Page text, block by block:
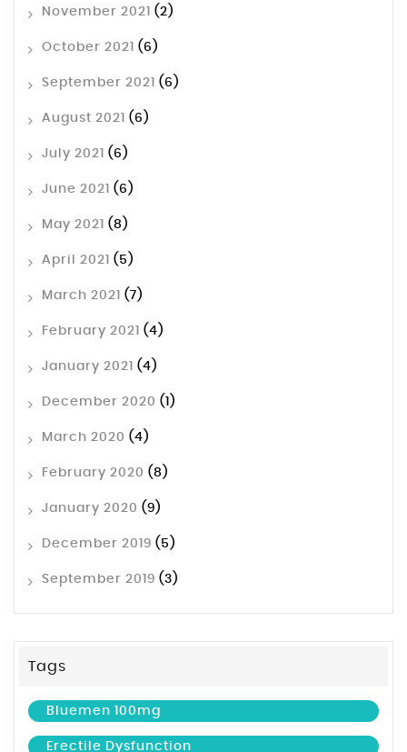
November 2021 (2)
October 2021 (6)
September 2021 (6)
August 2021 (6)
July 2021 (6)
June 2021 (6)
May 2021 (8)
April 2021 (5)
March 2021 (7)
February 2021 (4)
January 2021 (4)
December 2020 (1)
March 2020 (4)
February 2020 (8)
January 2020 (9)
December 2019 (5)
September 2019 (3)
Tags
Bluemen 100mg
Erectile Dysfunction